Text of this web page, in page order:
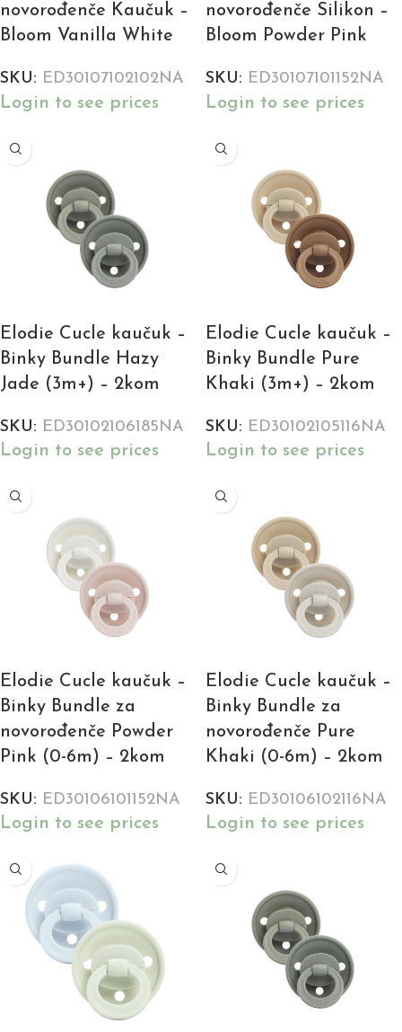
novorođenče Kaučuk –
Bloom Vanilla White
SKU: ED30107102102NA
Login to see prices
novorođenče Silikon –
Bloom Powder Pink
SKU: ED30107101152NA
Login to see prices
Elodie Cucle kaučuk –
Binky Bundle Hazy
Jade (3m+) – 2kom
SKU: ED30102106185NA
Login to see prices
Elodie Cucle kaučuk –
Binky Bundle Pure
Khaki (3m+) – 2kom
SKU: ED30102105116NA
Login to see prices
Elodie Cucle kaučuk –
Binky Bundle za
novorođenče Powder
Pink (0-6m) – 2kom
SKU: ED30106101152NA
Login to see prices
Elodie Cucle kaučuk –
Binky Bundle za
novorođenče Pure
Khaki (0-6m) – 2kom
SKU: ED30106102116NA
Login to see prices